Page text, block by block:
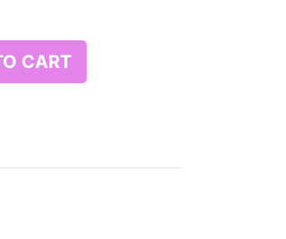
CART